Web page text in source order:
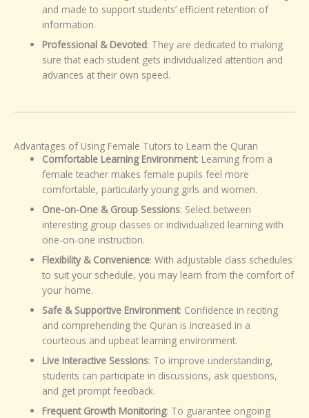
and made to support students’ efficient retention of
information.
Professional & Devoted: They are dedicated to making
sure that each student gets individualized attention and
advances at their own speed.
Advantages of Using Female Tutors to Learn the Quran
Comfortable Learning Environment: Learning from a
female teacher makes female pupils feel more
comfortable, particularly young girls and women.
One-on-One & Group Sessions: Select between
interesting group classes or individualized learning with
one-on-one instruction.
Flexibility & Convenience: With adjustable class schedules
to suit your schedule, you may learn from the comfort of
your home.
Safe & Supportive Environment: Confidence in reciting
and comprehending the Quran is increased in a
courteous and upbeat learning environment.
Live Interactive Sessions: To improve understanding,
students can participate in discussions, ask questions,
and get prompt feedback.
Frequent Growth Monitoring: To guarantee ongoing